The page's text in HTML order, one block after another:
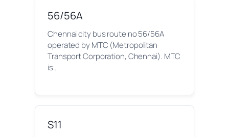
56/56A
Chennai city bus route no 56/56A
operated by MTC (Metropolitan
Transport Corporation, Chennai). MTC
is…
S11